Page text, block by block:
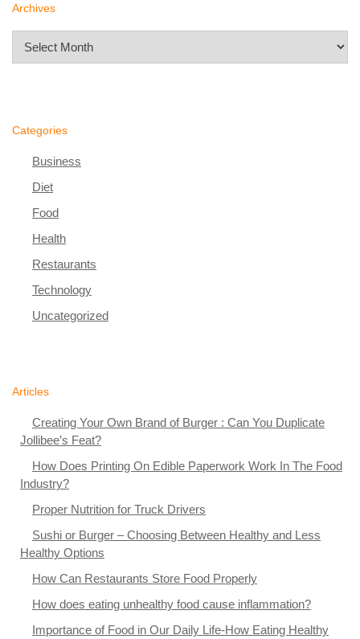
Archives
Categories
Business
Diet
Food
Health
Restaurants
Technology
Uncategorized
Articles
Creating Your Own Brand of Burger : Can You Duplicate
Jollibee’s Feat?
How Does Printing On Edible Paperwork Work In The Food
Industry?
Proper Nutrition for Truck Drivers
Sushi or Burger – Choosing Between Healthy and Less
Healthy Options
How Can Restaurants Store Food Properly
How does eating unhealthy food cause inflammation?
Importance of Food in Our Daily Life-How Eating Healthy